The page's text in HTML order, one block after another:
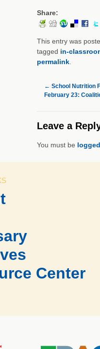
Share:
This entry was
tagged in-
permalink.
← School Nutrition
February 23:
Leave a
You must be
Center